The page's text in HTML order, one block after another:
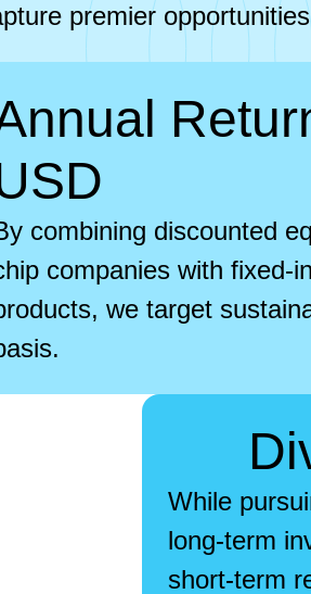
premier
combining discounted
companies with fixed-
we target
While
long-term
short-term